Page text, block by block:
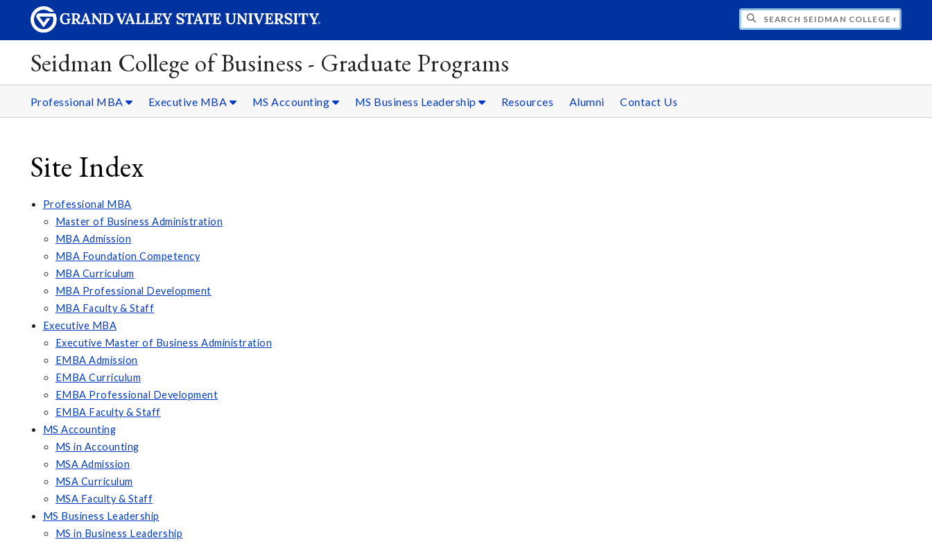
SEARCH SEIDMAN COLLEGE OF BUSINESS -
Seidman College of Business - Graduate Programs
Professional MBA Executive MBA MS Accounting MS Business Leadership Resources Alumni Contact Us
Site Index
Professional MBA
Master of Business Administration
MBA Admission
MBA Foundation Competency
MBA Curriculum
MBA Professional Development
MBA Faculty & Staff
Executive MBA
Executive Master of Business Administration
EMBA Admission
EMBA Curriculum
EMBA Professional Development
EMBA Faculty & Staff
MS Accounting
MS in Accounting
MSA Admission
MSA Curriculum
MSA Faculty & Staff
MS Business Leadership
MS in Business Leadership